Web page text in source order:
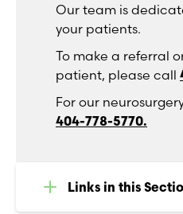
Our team is
your patients.
To make a referral
patient, please call
For our
404-778-5770.
Links in this